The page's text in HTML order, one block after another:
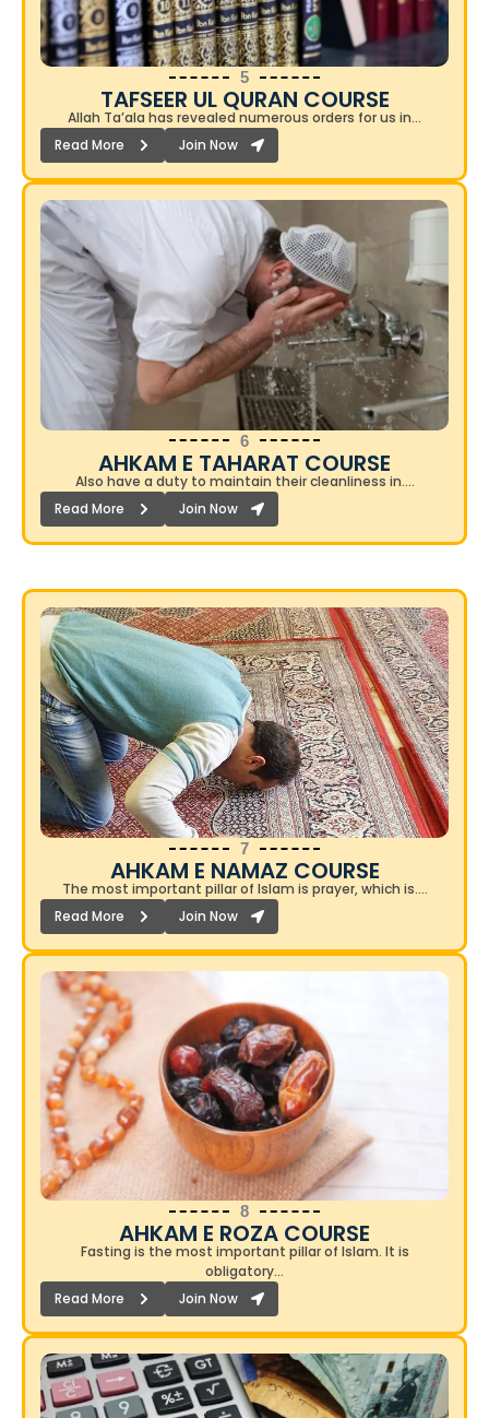
5
TAFSEER UL QURAN COURSE​
Allah Ta’ala has revealed numerous orders for us in…
Read More
Join Now
6
AHKAM E TAHARAT COURSE​
Also have a duty to maintain their cleanliness in….
Read More
Join Now
7
AHKAM E NAMAZ COURSE​
The most important pillar of Islam is prayer, which is….
Read More
Join Now
8
AHKAM E ROZA COURSE​
Fasting is the most important pillar of Islam. It is
obligatory…
Read More
Join Now